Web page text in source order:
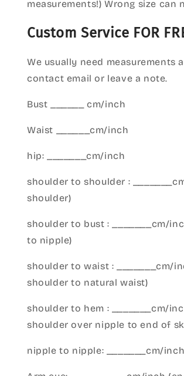
measurements!) Wrong size
Custom Service FOR
We usually need
contact email or leave a note.
Bust ______ cm/inch
Waist ______cm/inch
hip: _______cm/inch
shoulder to shoulder :
shoulder)
shoulder to bust : _______cm/
to nipple)
shoulder to waist : _______cm/
shoulder to natural waist)
shoulder to hem : _______cm/
shoulder over nipple to end of
nipple to nipple: _______cm/inch